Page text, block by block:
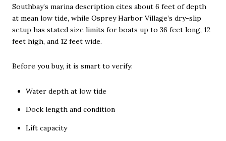
Southbay’s marina description cites about 6 feet of depth
at mean low tide, while Osprey Harbor Village’s dry-slip
setup has stated size limits for boats up to 36 feet long, 12
feet high, and 12 feet wide.
Before you buy, it is smart to verify:
Water depth at low tide
Dock length and condition
Lift capacity